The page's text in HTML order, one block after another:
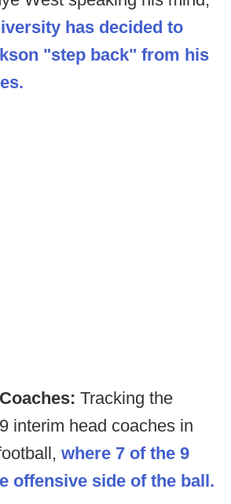
has decided to
"step back" from his
Tracking the
interim head coaches in
where 7 of the 9
offensive side of the ball.